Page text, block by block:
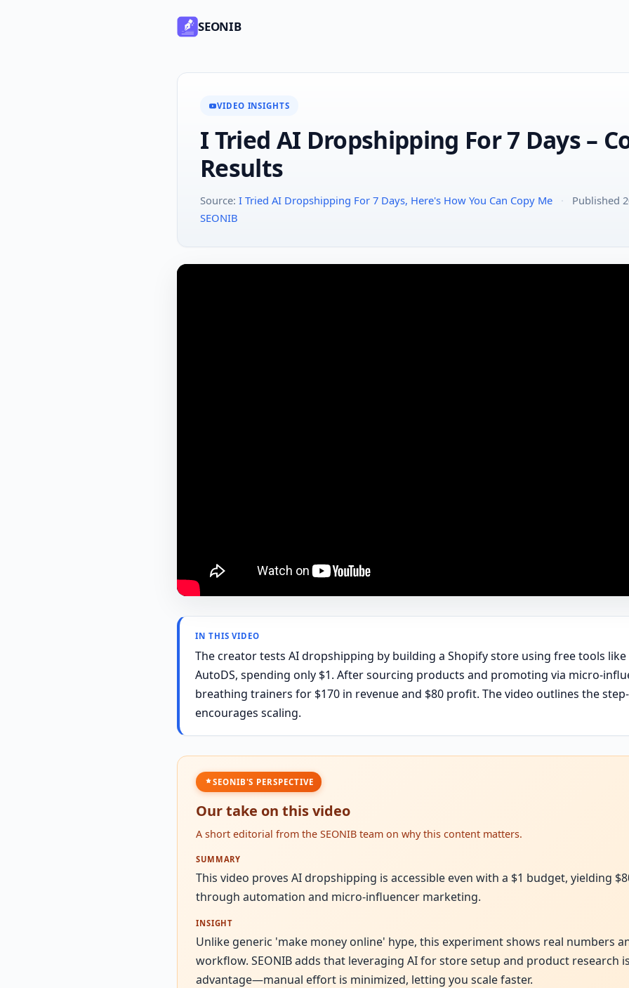
SEONIB
VIDEO INSIGHTS
I Tried AI Dropshipping For 7 Days –
Results
Source: I Tried AI Dropshipping For 7 Days, Here's How You Can Copy Me · Published
SEONIB
IN THIS VIDEO
The creator tests AI dropshipping by building a Shopify store using free tools like
AutoDS, spending only $1. After sourcing products and promoting via micro-
breathing trainers for $170 in revenue and $80 profit. The video outlines the
encourages scaling.
SEONIB'S PERSPECTIVE
Our take on this video
A short editorial from the SEONIB team on why this content matters.
SUMMARY
This video proves AI dropshipping is accessible even with a $1 budget, yielding
through automation and micro-influencer marketing.
INSIGHT
Unlike generic 'make money online' hype, this experiment shows real numbers
workflow. SEONIB adds that leveraging AI for store setup and product research
advantage—manual effort is minimized, letting you scale faster.